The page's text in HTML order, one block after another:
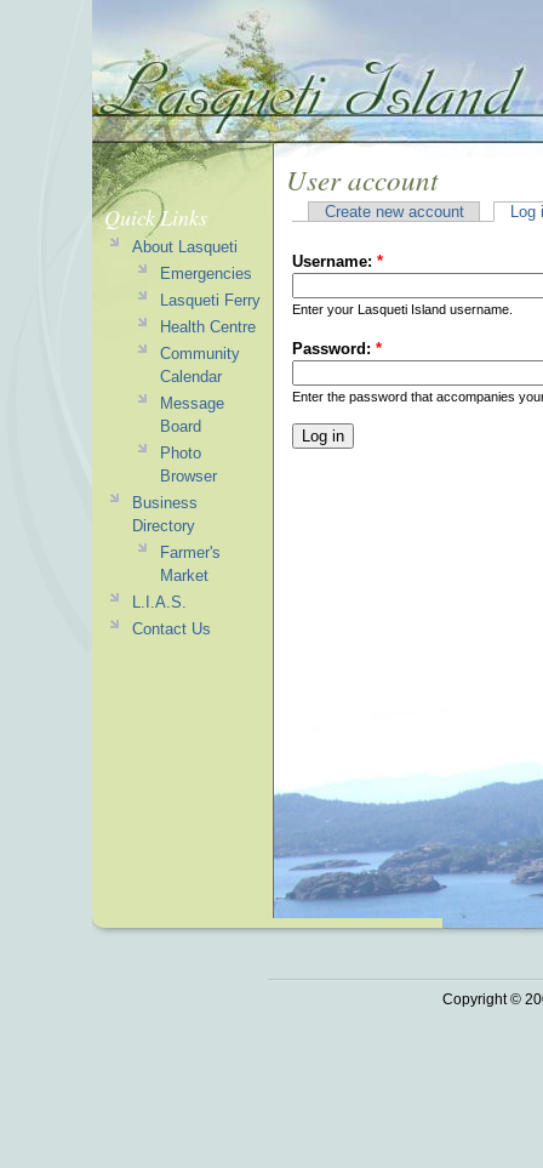
User account
Create new account Log
Username: *
Enter your Lasqueti Island username.
Password: *
Enter the password that accompanies
Quick Links
About Lasqueti
Emergencies
Lasqueti Ferry
Health Centre
Community
Calendar
Message
Board
Photo
Browser
Business
Directory
Farmer's
Market
L.I.A.S.
Contact Us
Copyright ©